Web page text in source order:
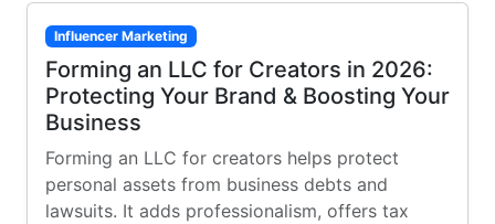
Influencer Marketing
Forming an LLC for Creators in 2026:
Protecting Your Brand & Boosting Your
Business
Forming an LLC for creators helps protect
personal assets from business debts and
lawsuits. It adds professionalism, offers tax